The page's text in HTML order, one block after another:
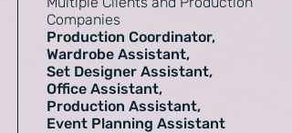
Companies
Production Coordinator,
Wardrobe Assistant,
Set Designer Assistant,
Office Assistant,
Production Assistant,
Event Planning Assistant